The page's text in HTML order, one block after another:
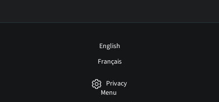
English
Français
Privacy
Menu